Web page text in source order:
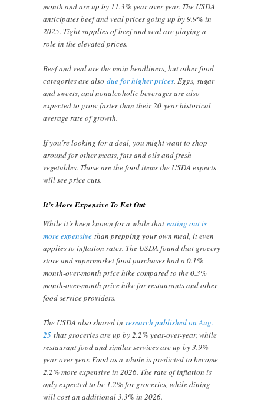
month and are up by 11.3% year-over-year. The USDA
anticipates beef and veal prices going up by 9.9% in
2025. Tight supplies of beef and veal are playing a
role in the elevated prices.
Beef and veal are the main headliners, but other food
categories are alsodue for higher prices. Eggs, sugar
and sweets, and nonalcoholic beverages are also
expected to grow faster than their 20-year historical
average rate of growth.
If you’re looking for a deal, you might want to shop
around for other meats, fats and oils and fresh
vegetables. Those are the food items the USDA expects
will see price cuts.
It’s More Expensive To Eat Out
While it’s been known for a while thateating out is
more expensive than prepping your own meal, it even
applies to inflation rates. The USDA found that grocery
store and supermarket food purchases had a 0.1%
month-over-month price hike compared to the 0.3%
month-over-month price hike for restaurants and other
food service providers.
The USDA also shared inresearch published on Aug.
25 that groceries are up by 2.2% year-over-year, while
restaurant food and similar services are up by 3.9%
year-over-year. Food as a whole is predicted to become
2.2% more expensive in 2026. The rate of inflation is
only expected to be 1.2% for groceries, while dining
will cost an additional 3.3% in 2026.